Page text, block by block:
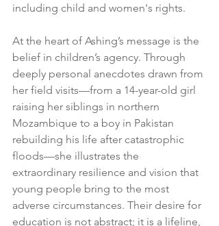
including child and women's rights.
At the heart of Ashing’s message is the
belief in children’s agency. Through
deeply personal anecdotes drawn from
her field visits—from a 14-year-old girl
raising her siblings in northern
Mozambique to a boy in Pakistan
rebuilding his life after catastrophic
floods—she illustrates the
extraordinary resilience and vision that
young people bring to the most
adverse circumstances. Their desire for
education is not abstract; it is a lifeline,